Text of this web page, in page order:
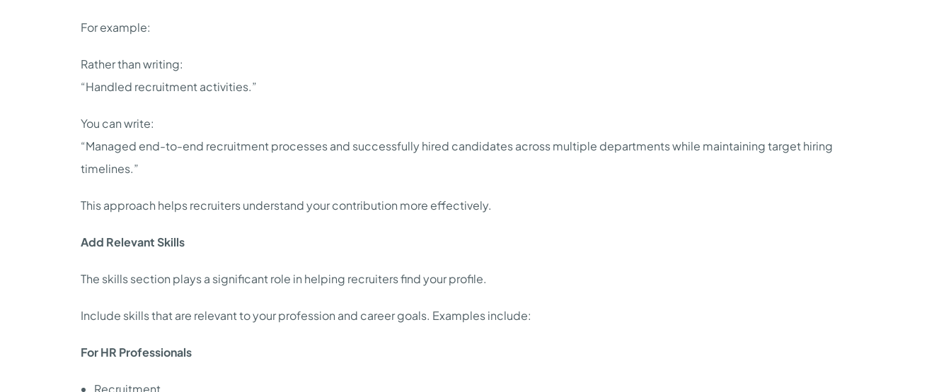
For example:
Rather than writing:
“Handled recruitment activities.”
You can write:
“Managed end-to-end recruitment processes and successfully hired candidates across multiple departments while maintaining target hiring
timelines.”
This approach helps recruiters understand your contribution more effectively.
Add Relevant Skills
The skills section plays a significant role in helping recruiters find your profile.
Include skills that are relevant to your profession and career goals. Examples include:
For HR Professionals
Recruitment